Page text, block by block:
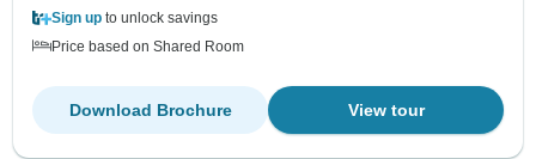
Sign up to unlock savings
Price based on Shared Room
View tour
Download Brochure